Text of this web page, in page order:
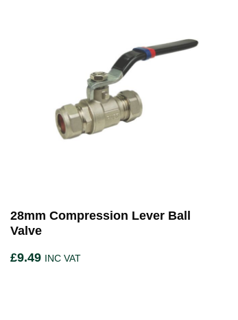
28mm Compression Lever Ball
Valve
£9.49 INC VAT